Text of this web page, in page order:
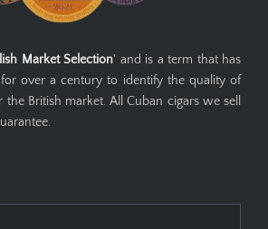
Market Selection' and is a term that has
over a century to identify the quality of
the British market. All Cuban cigars we sell